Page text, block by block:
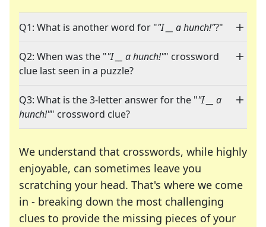
Q1: What is another word for ""I __ a hunch!"?"
Q2: When was the ""I __ a hunch!"" crossword
clue last seen in a puzzle?
Q3: What is the 3-letter answer for the ""I __ a
hunch!"" crossword clue?
We understand that crosswords, while highly
enjoyable, can sometimes leave you
scratching your head. That's where we come
in - breaking down the most challenging
clues to provide the missing pieces of your